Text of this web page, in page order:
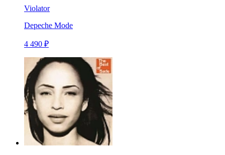
Violator
Depeche Mode
4 490 ₽